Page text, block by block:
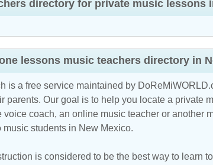
directory for private music lessons
lessons music teachers directory in
is a free service maintained by
parents. Our goal is to help you locate a private
voice coach, an online music teacher or another
students in New Mexico.
is considered to be the best way to learn